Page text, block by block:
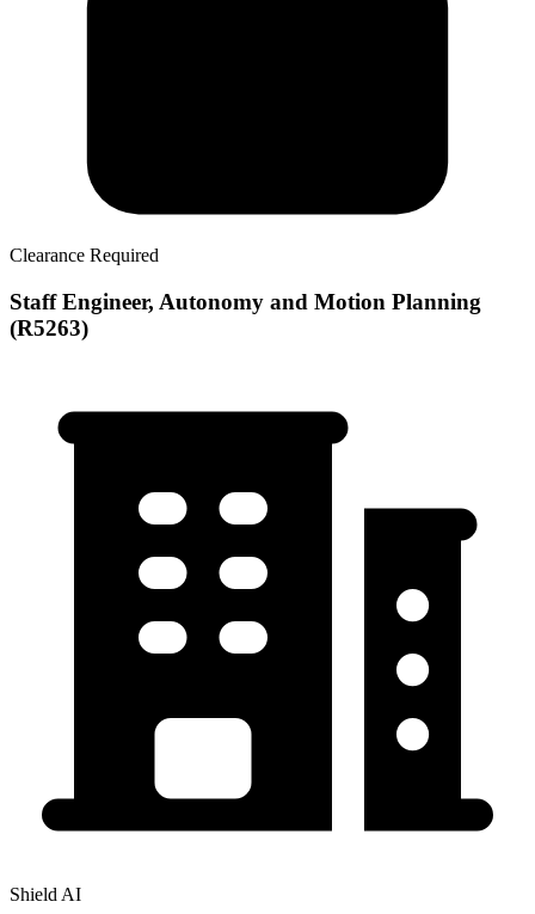
Clearance Required
Staff Engineer, Autonomy and Motion Planning
(R5263)
Shield AI